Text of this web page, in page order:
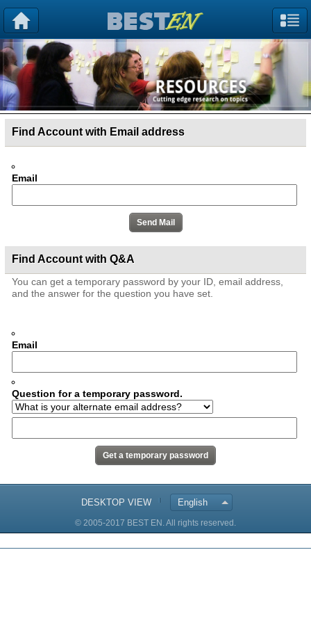
Find Account with Email address
Email
Find Account with Q&A
You can get a temporary password by your ID, email address,
and the answer for the question you have set.
Email
Question for a temporary password.
DESKTOP VIEW English
© 2005-2017 BEST EN. All rights reserved.